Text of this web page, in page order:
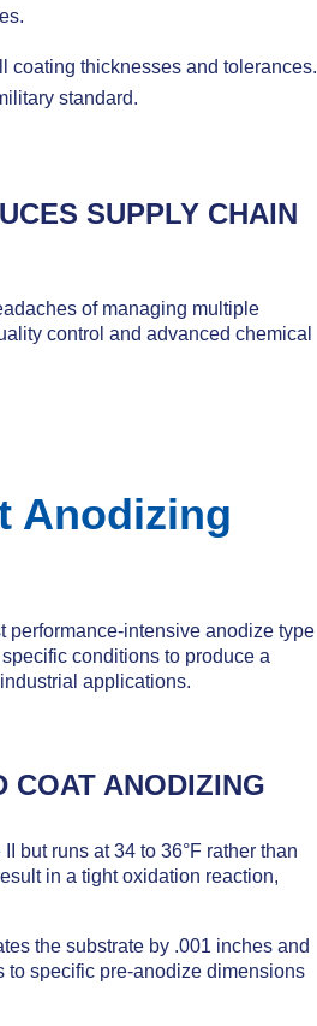
coating thicknesses and tolerances.
standard.
SUPPLY CHAIN
of managing multiple
control and advanced chemical
Anodizing
performance-intensive anodize type
conditions to produce a
applications.
COAT ANODIZING
but runs at 34 to 36°F rather than
in a tight oxidation reaction,
the substrate by .001 inches and
to specific pre-anodize dimensions